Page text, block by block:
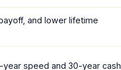
and lower lifetime
speed and 30-year cash